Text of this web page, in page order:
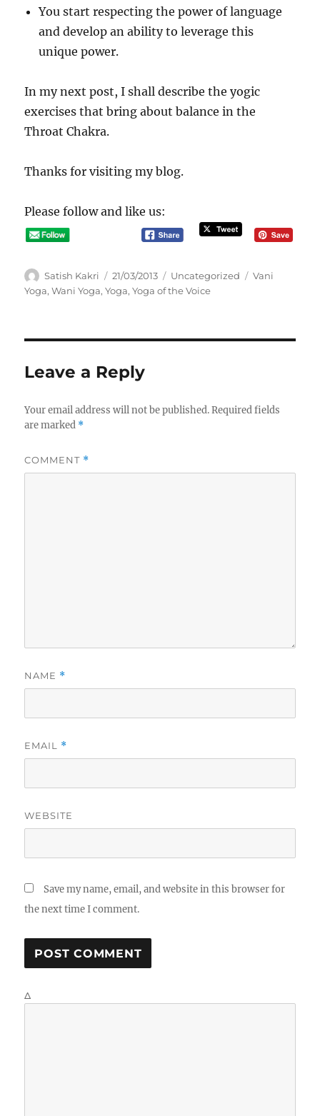
You start respecting the power of language
and develop an ability to leverage this
unique power.
In my next post, I shall describe the yogic
exercises that bring about balance in the
Throat Chakra.
Thanks for visiting my blog.
Please follow and like us:
A
u
Satish Kakri
P
o
n
21/03/2013
C
a
s
Uncategorized
T
Vani
Yoga,Wani Yoga,Yoga,Yoga of the Voice
Leave a Reply
Your email address will not be published. Required fields
are marked *
COMMENT *
NAME *
EMAIL *
WEBSITE
Save my name, email, and website in this browser for
the next time I comment.
Δ